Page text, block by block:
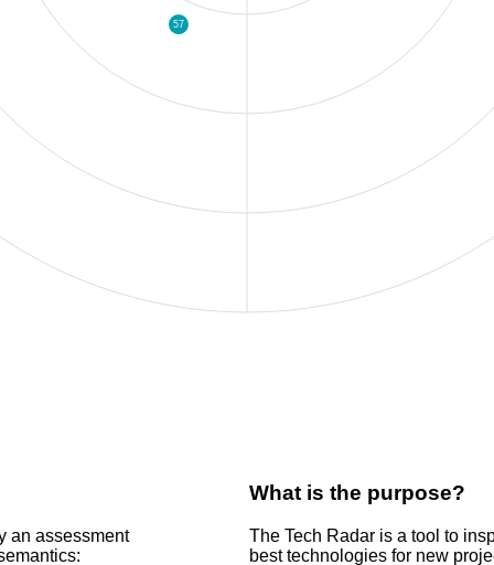
57
an assessment
What is the purpose?
The Tech Radar is a tool to
best technologies for new